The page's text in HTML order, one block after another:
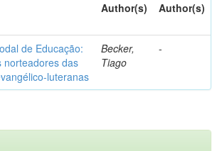
Author(s) Author(s)
de Educação:
norteadores das
luteranas
Becker,
Tiago
-